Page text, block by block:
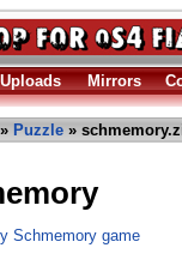
Uploads Mirrors
» Puzzle »
Schmemory game